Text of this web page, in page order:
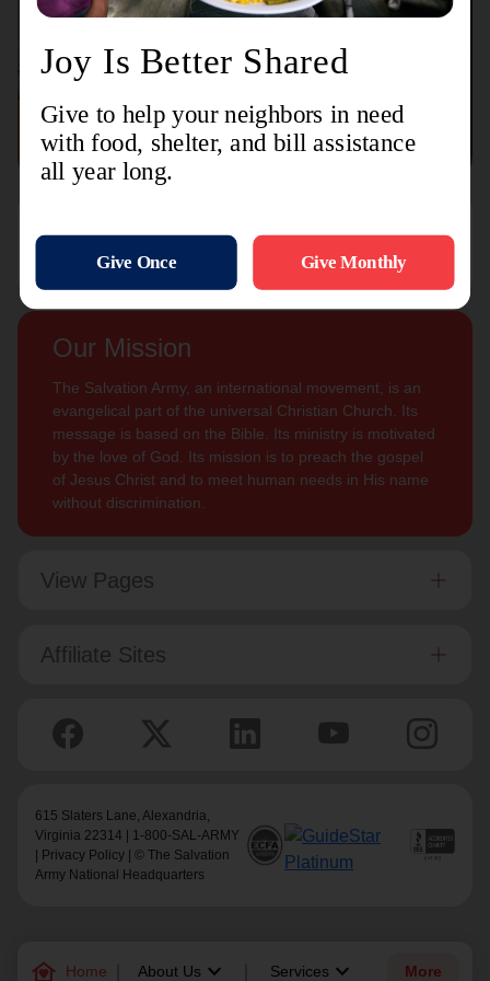
family_home Home About Us keyboard_arrow_down Services keyboard_arrow_down More
Connect with us Contact Us
Sign Up For
Updates
Our Mission
The Salvation Army, an international movement, is an
evangelical part of the universal Christian Church. Its
message is based on the Bible. Its ministry is motivated
by the love of God. Its mission is to preach the gospel
of Jesus Christ and to meet human needs in His name
without discrimination.
View Pages
Affiliate Sites
615 Slaters Lane, Alexandria,
Virginia 22314 | 1-800-SAL-ARMY
Privacy Policy | © The Salvation
Army National Headquarters